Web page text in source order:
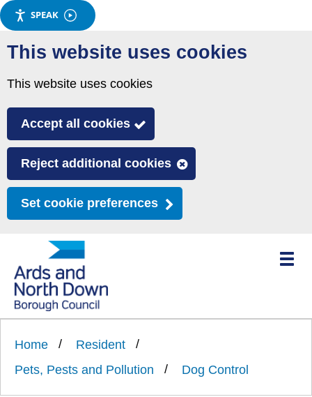
SPEAK
Skip
to
This website uses cookies
This website uses cookies
Accept all cookies
Reject additional cookies
Set cookie preferences
Link
Ards
North
Borough
'
Toggle
Home
Resident
Pets, Pests and Pollution
Dog Control